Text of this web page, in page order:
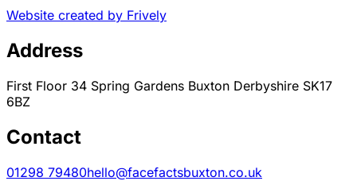
Website created by Frively
Address
First Floor 34 Spring Gardens Buxton Derbyshire SK17
6BZ
Contact
01298 79480hello@facefactsbuxton.co.uk